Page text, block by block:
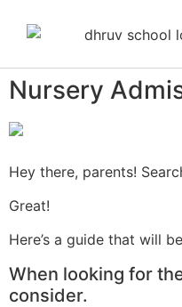
Nursery
Hey there, parents!
Great!
Here’s a guide that will
When looking for
consider.